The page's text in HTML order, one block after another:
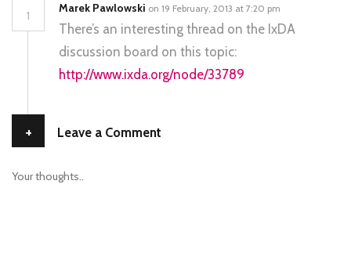
1
Marek Pawlowski on 19 February, 2013 at 7:20 pm
There’s an interesting thread on the IxDA
discussion board on this topic:
http://www.ixda.org/node/33789
+ Leave a Comment